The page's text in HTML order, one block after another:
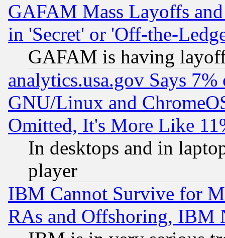
GAFAM Mass Layoffs
in 'Secret' or 'Off-the-
GAFAM is having
analytics.usa.gov Says
GNU/Linux and
Omitted, It's More Like
In desktops and in
player
IBM Cannot Survive for
RAs and Offshoring, IBM